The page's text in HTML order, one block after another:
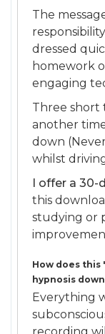
The
dressed
homework
engaging
Three short
another
down
whilst
I offer a 30-
this
studying or
How does this
hypnosis
Everything